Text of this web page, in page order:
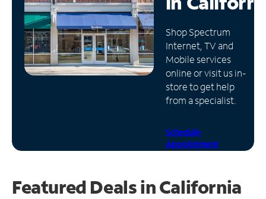
Manage
Account
Find
Store
Shop Spectrum
Internet, TV and
Mobile services
online or visit us in-
store to get help
from a specialist.
Schedule
Appointment
Featured Deals in California